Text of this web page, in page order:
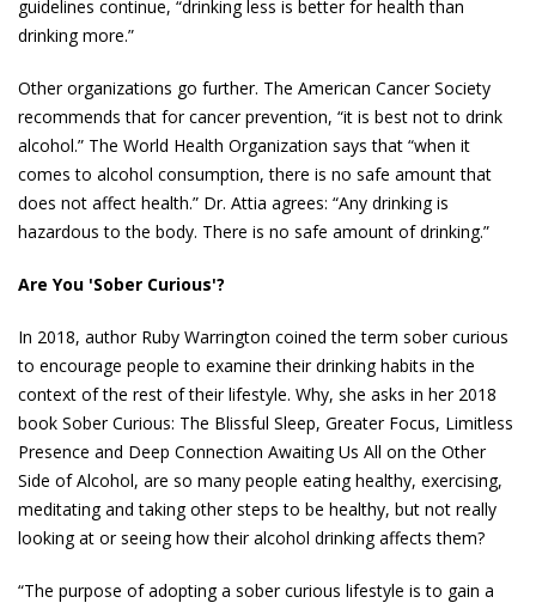
guidelines continue, “drinking less is better for health than
drinking more.”
Other organizations go further. The American Cancer Society
recommends that for cancer prevention, “it is best not to drink
alcohol.” The World Health Organization says that “when it
comes to alcohol consumption, there is no safe amount that
does not affect health.” Dr. Attia agrees: “Any drinking is
hazardous to the body. There is no safe amount of drinking.”
Are You 'Sober Curious'?
In 2018, author Ruby Warrington coined the term sober curious
to encourage people to examine their drinking habits in the
context of the rest of their lifestyle. Why, she asks in her 2018
book Sober Curious: The Blissful Sleep, Greater Focus, Limitless
Presence and Deep Connection Awaiting Us All on the Other
Side of Alcohol, are so many people eating healthy, exercising,
meditating and taking other steps to be healthy, but not really
looking at or seeing how their alcohol drinking affects them?
“The purpose of adopting a sober curious lifestyle is to gain a